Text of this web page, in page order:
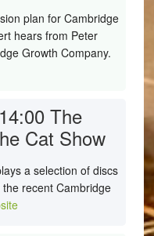
plan for Cambridge
hears from Peter
Growth Company.
The
Cat Show
a selection of discs
recent Cambridge